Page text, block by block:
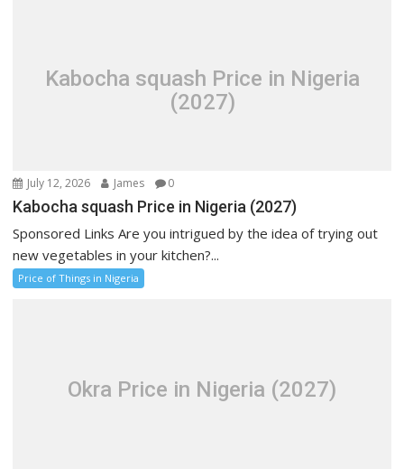
Kabocha squash Price in Nigeria
(2027)
July 12, 2026 James 0
Kabocha squash Price in Nigeria (2027)
Sponsored Links Are you intrigued by the idea of trying out
new vegetables in your kitchen?...
Price of Things in Nigeria
Okra Price in Nigeria (2027)